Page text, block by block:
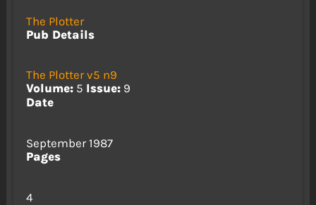
The Plotter
Pub Details
The Plotter v5 n9
Volume:5 Issue:9
Date
September 1987
Pages
4